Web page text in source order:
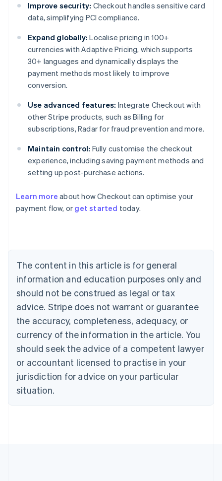
Improve security: Checkout handles sensitive card
data, simplifying PCI compliance.
Expand globally: Localise pricing in 100+
currencies with Adaptive Pricing, which supports
30+ languages and dynamically displays the
payment methods most likely to improve
conversion.
Use advanced features: Integrate Checkout with
other Stripe products, such as Billing for
subscriptions, Radar for fraud prevention and more.
Maintain control: Fully customise the checkout
experience, including saving payment methods and
setting up post-purchase actions.
Learn more about how Checkout can optimise your
payment flow, or get started today.
The content in this article is for general
information and education purposes only and
should not be construed as legal or tax
advice. Stripe does not warrant or guarantee
the accuracy, completeness, adequacy, or
currency of the information in the article. You
should seek the advice of a competent lawyer
or accountant licensed to practise in your
jurisdiction for advice on your particular
situation.
Australia
NederlandsFrançaisDeutschEnglish
PortuguêsEnglish
Bulgaria
English
Canada
EnglishFrançais
Croatia
Cyprus
English
Czech Republic
English
Denmark